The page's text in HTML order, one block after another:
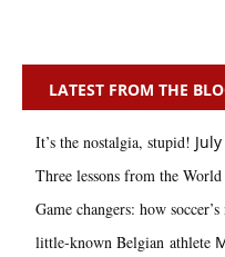
LATEST FROM THE
It’s the nostalgia, stupid!
Three lessons from the
Game changers: how
little‑known Belgian athlete